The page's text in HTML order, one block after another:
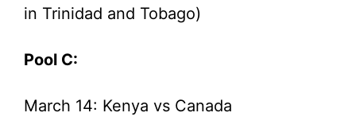
in Trinidad and Tobago)
Pool C:
March 14: Kenya vs Canada